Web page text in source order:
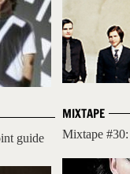
guide
MIXTAPE
Mixtape